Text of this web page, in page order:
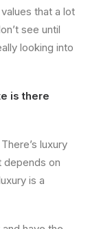
that a lot
see until
looking into
is there
luxury
depends on
is a